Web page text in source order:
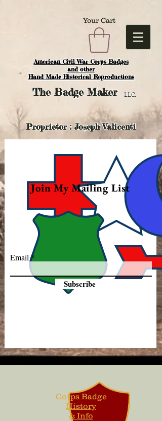
American Civil War Corps Badges
and other
Hand Made Historical Reproductions
Your Cart
TheBadge Maker LLC.
Proprietor : Joseph Valicenti
Join My Mailing List
Email
Subscribe
Corps Badge
History
& Info